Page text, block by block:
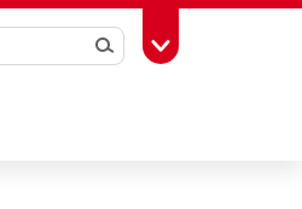
SearchToggle Toolbox